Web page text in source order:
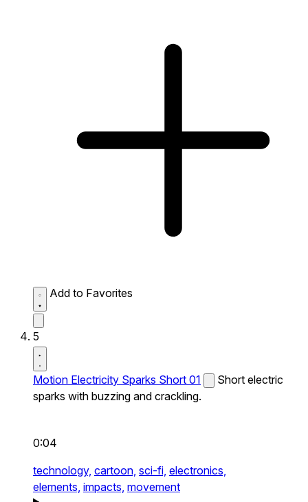
Add to Favorites
5
Motion Electricity Sparks Short 01
Short electric
sparks with buzzing and crackling.
0:04
technology, cartoon, sci-fi, electronics,
elements, impacts, movement